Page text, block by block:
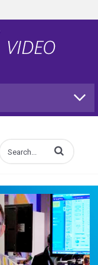
Enter terms to